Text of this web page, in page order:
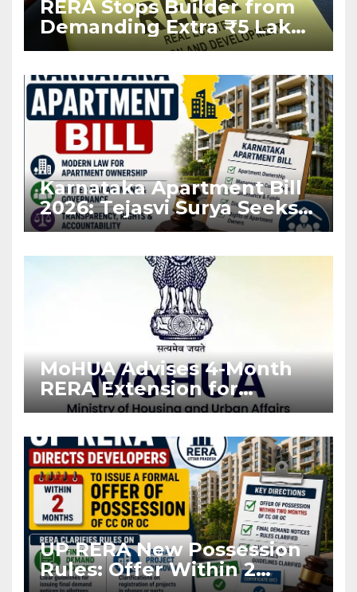
RERA Stops Builder from
Demanding Extra ₹5 Lakh
Before Flat Handover
Karnataka Apartment Bill
2026: Tejasvi Surya Seeks
Stronger RERA
MoHUA Advises 4-Month
RERA Extension for
Projects Affected by West
UP RERA New Possession
Rules: Offer Within 2